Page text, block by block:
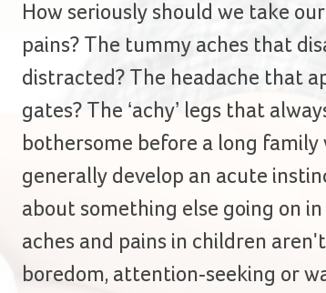
How seriously should we take
pains? The tummy aches that
distracted? The headache that
gates? The ‘achy’ legs that
bothersome before a long family
generally develop an acute
about something else going on
aches and pains in children
boredom, attention-seeking or